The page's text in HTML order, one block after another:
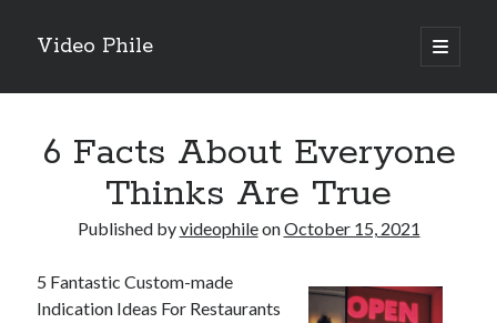
Video Phile
open
primary
Sidebar
M
M
6 Facts About Everyone
Thinks Are True
Published byvideophileonOctober 15, 2021
5 Fantastic Custom-made
Indication Ideas For Restaurants